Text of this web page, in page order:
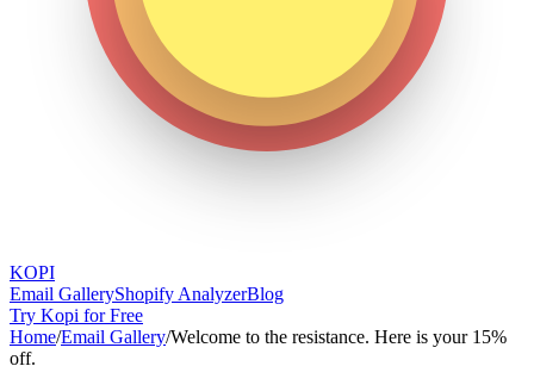
KOPI
Email GalleryShopify AnalyzerBlog
Try Kopi for Free
Home/Email Gallery/Welcome to the resistance. Here is your 15%
off.